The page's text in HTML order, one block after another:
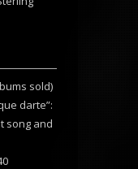
sold)
darte”:
song and